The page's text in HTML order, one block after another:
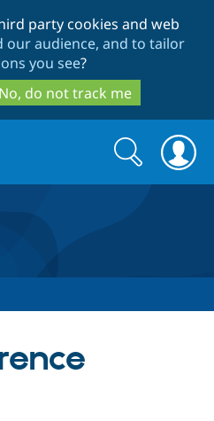
to
main
content
to
search
party cookies and web
our audience, and to tailor
you see?
No, do not track me
Search
form
Search